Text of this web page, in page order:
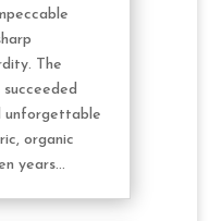
The
unforgettable
organic
years...